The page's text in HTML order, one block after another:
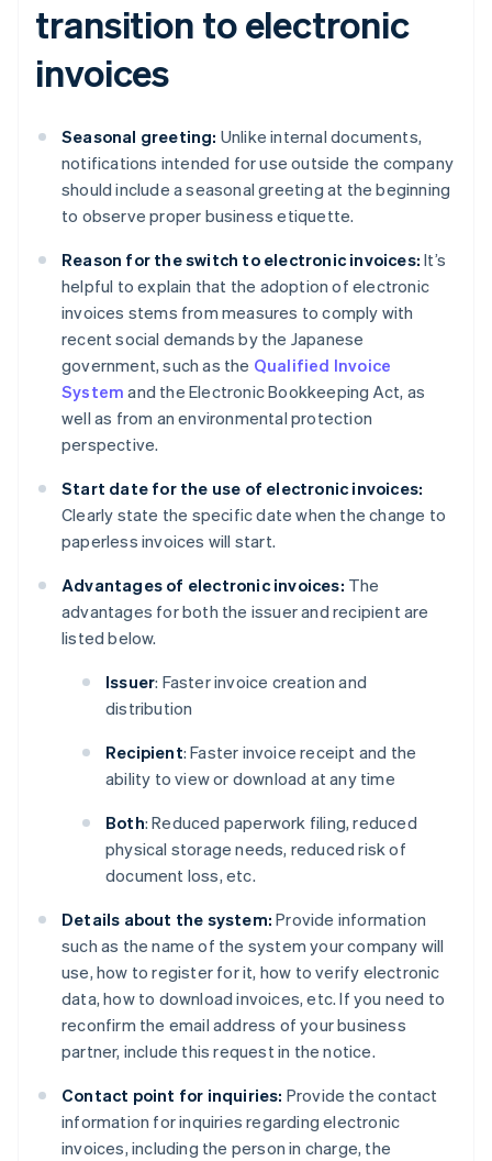
transition to electronic
invoices
Seasonal greeting: Unlike internal documents,
notifications intended for use outside the company
should include a seasonal greeting at the beginning
to observe proper business etiquette.
Reason for the switch to electronic invoices: It’s
helpful to explain that the adoption of electronic
invoices stems from measures to comply with
recent social demands by the Japanese
government, such as the Qualified Invoice
System and the Electronic Bookkeeping Act, as
well as from an environmental protection
perspective.
Start date for the use of electronic invoices:
Clearly state the specific date when the change to
paperless invoices will start.
Advantages of electronic invoices: The
advantages for both the issuer and recipient are
listed below.
Issuer: Faster invoice creation and
distribution
Recipient: Faster invoice receipt and the
ability to view or download at any time
Both: Reduced paperwork filing, reduced
physical storage needs, reduced risk of
document loss, etc.
Details about the system: Provide information
such as the name of the system your company will
use, how to register for it, how to verify electronic
data, how to download invoices, etc. If you need to
reconfirm the email address of your business
partner, include this request in the notice.
Contact point for inquiries: Provide the contact
information for inquiries regarding electronic
invoices, including the person in charge, the